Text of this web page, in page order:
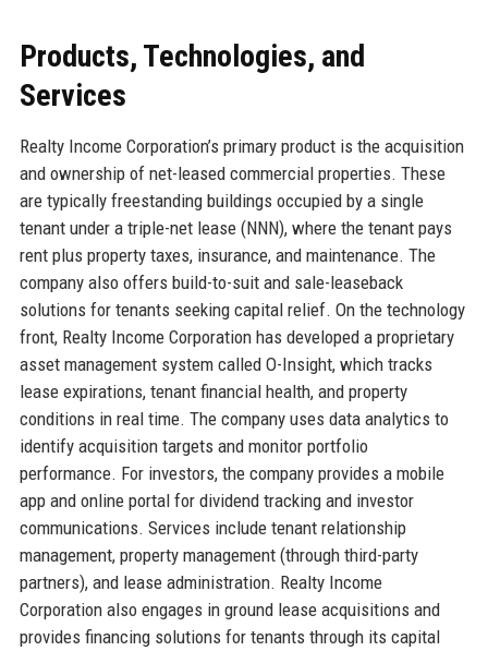
Products, Technologies, and
Services
Realty Income Corporation’s primary product is the acquisition
and ownership of net-leased commercial properties. These
are typically freestanding buildings occupied by a single
tenant under a triple-net lease (NNN), where the tenant pays
rent plus property taxes, insurance, and maintenance. The
company also offers build-to-suit and sale-leaseback
solutions for tenants seeking capital relief. On the technology
front, Realty Income Corporation has developed a proprietary
asset management system called O-Insight, which tracks
lease expirations, tenant financial health, and property
conditions in real time. The company uses data analytics to
identify acquisition targets and monitor portfolio
performance. For investors, the company provides a mobile
app and online portal for dividend tracking and investor
communications. Services include tenant relationship
management, property management (through third-party
partners), and lease administration. Realty Income
Corporation also engages in ground lease acquisitions and
provides financing solutions for tenants through its capital